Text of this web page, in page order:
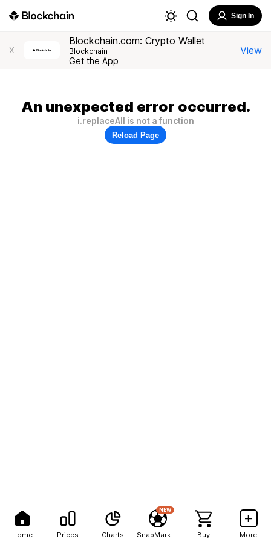
Home Prices Charts
NEW
Buy More
Sign In
X
Blockchain.com: Crypto Wallet
Blockchain
Get the App
View
An unexpected error occurred.
i.replaceAll is not a function
Reload Page